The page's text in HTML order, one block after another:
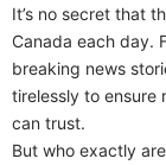
It’s no secret that
Canada each day.
breaking news
tirelessly to ensure
can trust.
But who exactly